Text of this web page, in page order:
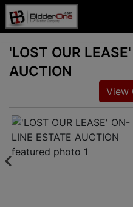
'LOST OUR
AUCTION
View